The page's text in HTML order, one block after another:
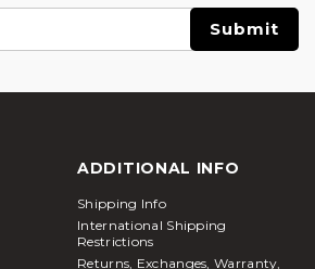
ADDITIONAL INFO
Shipping Info
International Shipping
Restrictions
Returns, Exchanges, Warranty,